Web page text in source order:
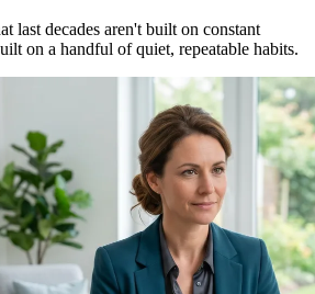
last decades aren't built on constant
on a handful of quiet, repeatable habits.